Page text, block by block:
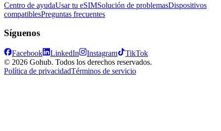
Centro de ayudaUsar tu eSIMSolución de problemasDispositivos
compatiblesPreguntas frecuentes
Síguenos
Facebook LinkedIn Instagram
TikTok
© 2026 Gohub. Todos los derechos reservados.
Política de privacidadTérminos de servicio